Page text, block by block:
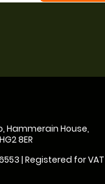
Hammerain House,
8ER
| Registered for VAT